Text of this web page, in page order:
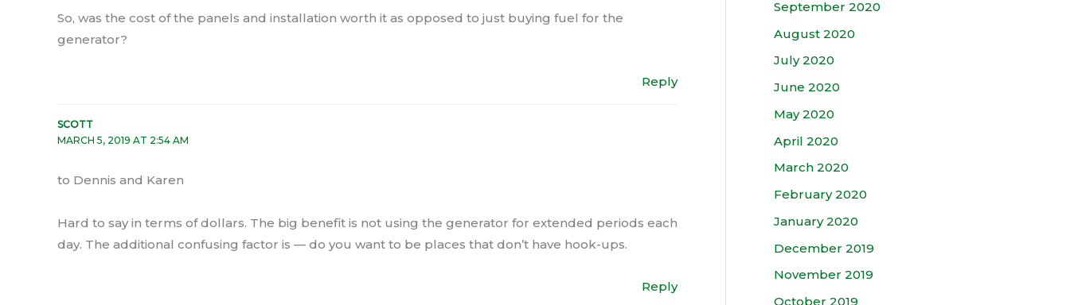
So, was the cost of the panels and installation worth it as opposed to just buying fuel for the
generator?
Reply
SCOTT
MARCH 5, 2019 AT 2:54 AM
to Dennis and Karen
Hard to say in terms of dollars. The big benefit is not using the generator for extended periods each
day. The additional confusing factor is — do you want to be places that don’t have hook-ups.
Reply
September 2020
August 2020
July 2020
June 2020
May 2020
April 2020
March 2020
February 2020
January 2020
December 2019
November 2019
October 2019